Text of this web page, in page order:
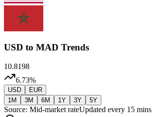
USD to MAD Trends
10.8198
6.73%
USD
EUR
1M
3M 6M 1Y 3Y 5Y
Source: Mid-market rateUpdated every 15 mins